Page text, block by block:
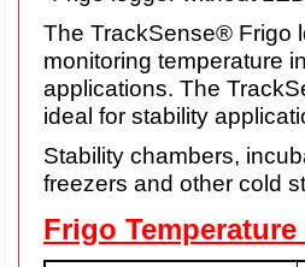
The TrackSense® Frigo
monitoring temperature
applications. The
ideal for stability
Stability chambers,
freezers and other cold
Frigo